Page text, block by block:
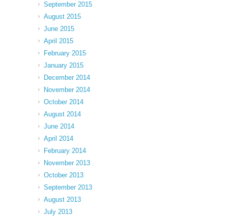
September 2015
August 2015
June 2015
April 2015
February 2015
January 2015
December 2014
November 2014
October 2014
August 2014
June 2014
April 2014
February 2014
November 2013
October 2013
September 2013
August 2013
July 2013